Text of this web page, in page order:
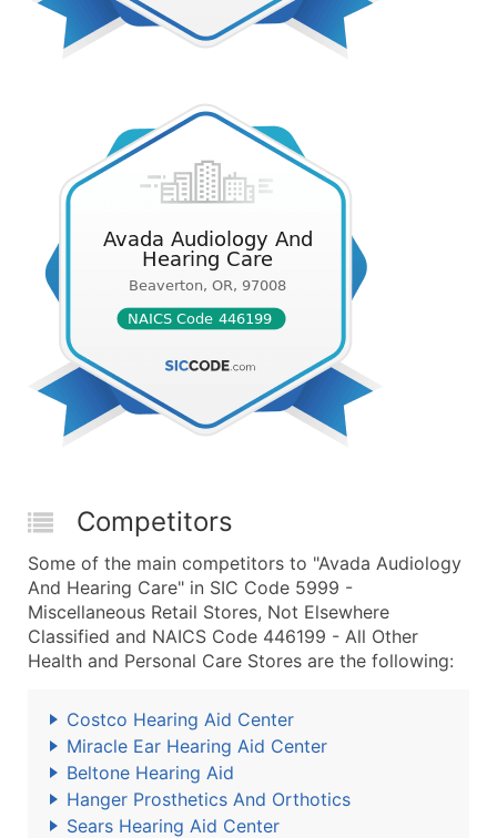
Competitors
Some of the main competitors to "Avada Audiology
And Hearing Care" in SIC Code 5999 -
Miscellaneous Retail Stores, Not Elsewhere
Classified and NAICS Code 446199 - All Other
Health and Personal Care Stores are the following:
Costco Hearing Aid Center
Miracle Ear Hearing Aid Center
Beltone Hearing Aid
Hanger Prosthetics And Orthotics
Sears Hearing Aid Center